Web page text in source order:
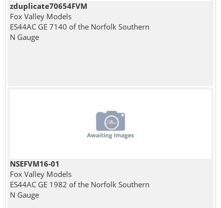
zduplicate70654FVM
Fox Valley Models
ES44AC GE 7140 of the Norfolk Southern
N Gauge
NSEFVM16-01
Fox Valley Models
ES44AC GE 1982 of the Norfolk Southern
N Gauge